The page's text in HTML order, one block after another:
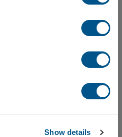
Show details
Tow ball cover white, 2-color print